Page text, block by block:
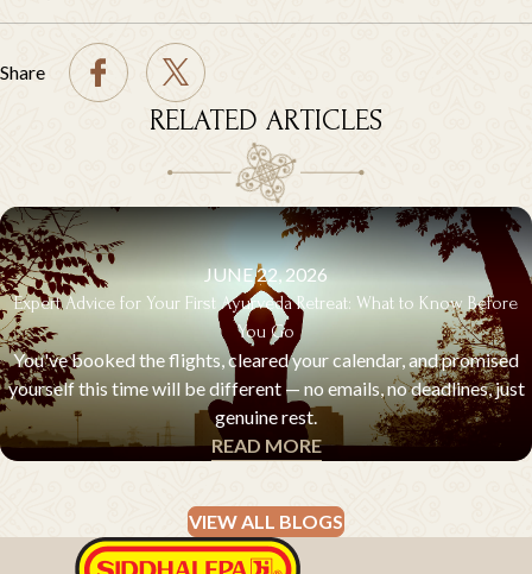
Share
RELATED ARTICLES
JUNE 22, 2026
Expert Advice for Your First Ayurveda Retreat: What to Know Before
You Go
You've booked the flights, cleared your calendar, and promised
yourself this time will be different — no emails, no deadlines, just
genuine rest.
READ MORE
VIEW ALL BLOGS